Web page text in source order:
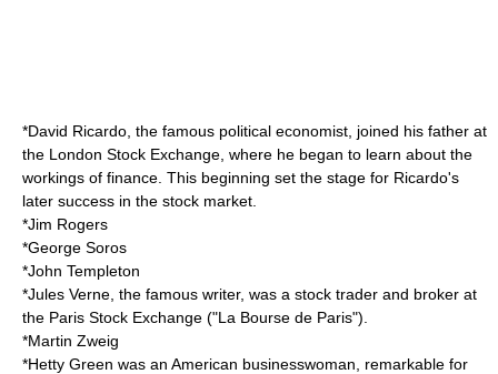
*David Ricardo , the famous political economist , joined his father at
the London Stock Exchange , where he began to learn about the
workings of finance. This beginning set the stage for Ricardo's
later success in the stock market
*Jim Rogers
*George Soros
*John Templeton
*Jules Verne , the famous writer, was a stock trader and broker at
the Paris Stock Exchange ("La Bourse de Paris").
*Martin Zweig
*Hetty Green was an American businesswoman, remarkable for